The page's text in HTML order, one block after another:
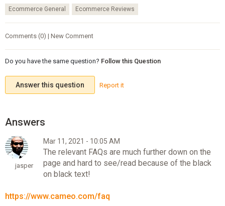
Ecommerce General Ecommerce Reviews
Comments (0) | New Comment
Do you have the same question? Follow this Question
Answer this question Report it
jasper
Mar 11, 2021 - 10:05 AM
The relevant FAQs are much further down on the
page and hard to see/read because of the black
on black text!
https://www.cameo.com/faq